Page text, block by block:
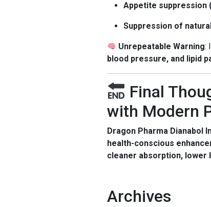
Appetite suppression
Suppression of
Unrepeatable Warning:
blood pressure, and lipid
Final
with Modern
Dragon Pharma Dianabol
health-conscious
cleaner absorption, lower
Archives